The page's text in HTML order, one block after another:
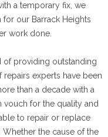
a temporary fix, we
our Barrack Heights
work done.
of providing outstanding
repairs experts have been
than a decade with a
vouch for the quality and
to repair or replace
the cause of the